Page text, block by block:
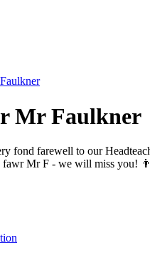
Mr Faulkner
fond farewell to our
fawr Mr F - we will miss you!